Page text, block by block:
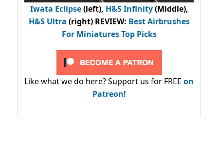
Iwata Eclipse(left), H&S Infinity(Middle),
H&S Ultra (right) REVIEW: Best Airbrushes
For Miniatures Top Picks
Like what we do here? Support us for FREE on
Patreon!